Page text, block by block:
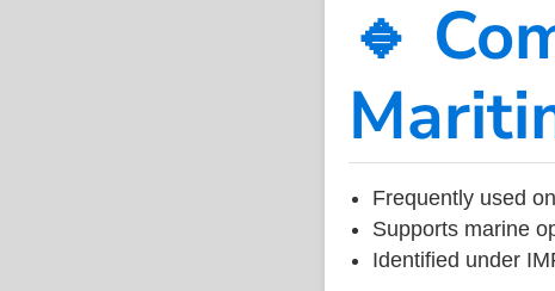
🔹
Frequently used
Supports marine
Identified under